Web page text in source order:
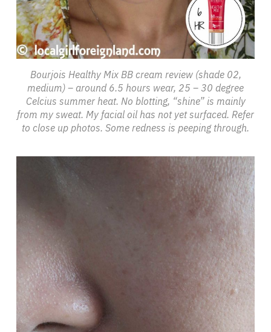
Bourjois Healthy Mix BB cream review (shade 02,
medium) – around 6.5 hours wear, 25 – 30 degree
Celcius summer heat. No blotting, “shine” is mainly
from my sweat. My facial oil has not yet surfaced. Refer
to close up photos. Some redness is peeping through.